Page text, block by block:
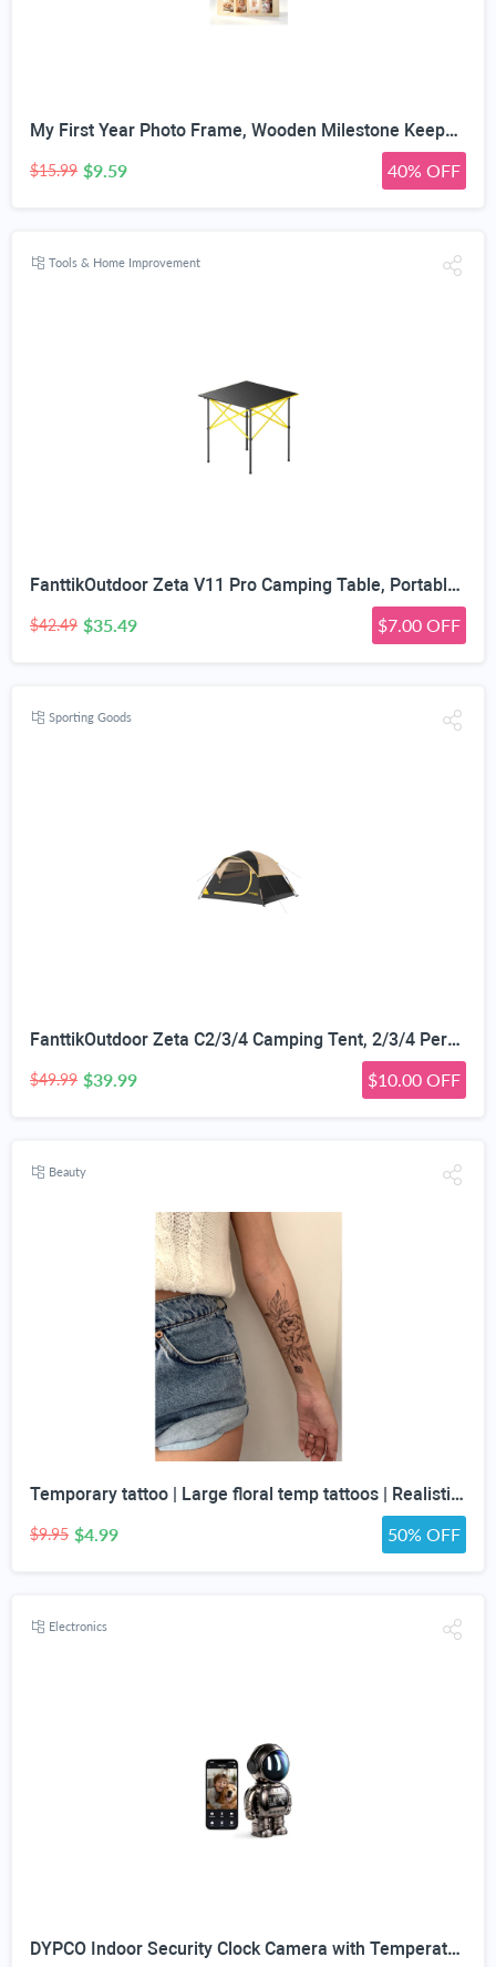
My First Year Photo Frame, Wooden Milestone Keepsake with Pre-marked 12 Monthly Infant Development Picture Slots, Wall Mountable Photo Board for Baby 1st Birthday Celebration, Lovely Shower Gift
$15.99 $9.59 40% OFF
Tools & Home Improvement
FanttikOutdoor Zeta V11 Pro Camping Table, Portable Folding Roll Up Table with Lightweight Aluminum Top & Carry Bag for Camping, BBQ, Tailgating Party, Picnic, Backyard, Large
$42.49 $35.49 $7.00 OFF
Sporting Goods
FanttikOutdoor Zeta C2/3/4 Camping Tent, 2/3/4 Person Instant Dome Tent, Easy Setup in 60s, Portable Waterproof Cabin Tent with Pre-Attached Poles & Air Vent, Ideal for Camping, Hiking, Backyard
$49.99 $39.99 $10.00 OFF
Beauty
Temporary tattoo | Large floral temp tattoos | Realistic temp tattoo for women
$9.95 $4.99 50% OFF
Electronics
DYPCO Indoor Security Clock Camera with Temperature and Humidity Monitoring, Smart Clock Camera with Alarm Function, Real-Time Alerts for Home Safety